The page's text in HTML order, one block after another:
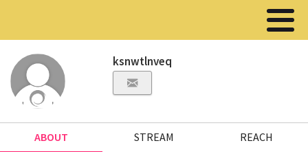
ksnwtlnveq
ABOUT STREAM REACH